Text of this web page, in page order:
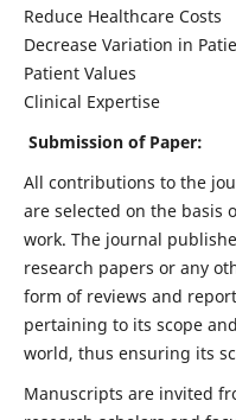
Reduce Healthcare Costs
Decrease Variation in
Patient Values
Clinical Expertise
Submission of Paper:
All contributions to the
are selected on the basis
work. The journal
research papers or any
form of reviews and
pertaining to its scope
world, thus ensuring its
Manuscripts are invited